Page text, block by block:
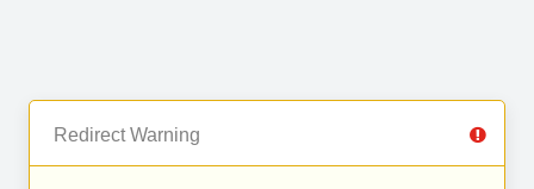
Redirect Warning